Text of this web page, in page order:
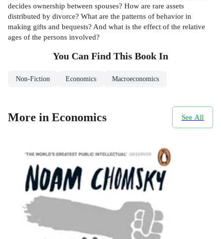
decides ownership between spouses? How are rare assets
distributed by divorce? What are the patterns of behavior in
making gifts and bequests? And what is the effect of the relative
ages of the persons involved?
You Can Find This Book In
Non-Fiction Economics Macroeconomics
More in Economics See All